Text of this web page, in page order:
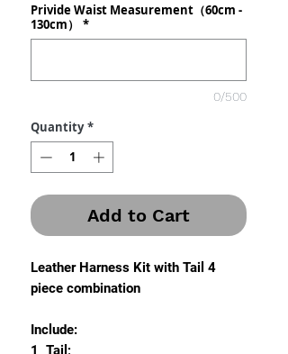
Privide Waist Measurement（60cm -
130cm）
*
0/500
Quantity *
Add to Cart
Leather Harness Kit with Tail 4
piece combination
Include:
1 Tail;